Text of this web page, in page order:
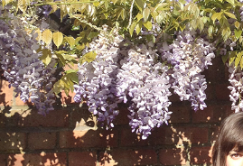
will contact you if this is not
PRIORITY
Unframed orders made before
next working day. Orders made
send out the same day if possible.